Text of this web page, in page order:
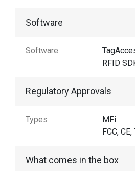
Software
Software
RFID
Regulatory Approvals
Types
MFi
FCC,
What comes in the box